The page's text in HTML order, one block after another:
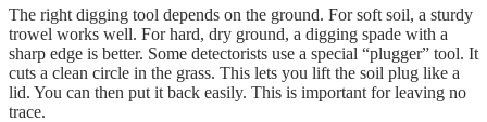
The right digging tool depends on the ground. For soft soil, a sturdy
trowel works well. For hard, dry ground, a digging spade with a
sharp edge is better. Some detectorists use a special “plugger” tool. It
cuts a clean circle in the grass. This lets you lift the soil plug like a
lid. You can then put it back easily. This is important for leaving no
trace.